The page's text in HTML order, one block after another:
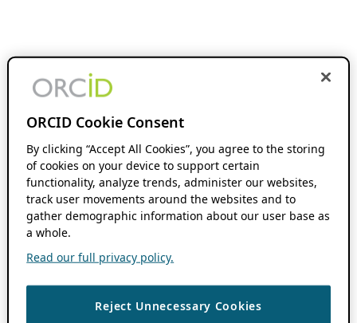
ORCID Cookie Consent
By clicking “Accept All Cookies”, you agree to the storing
of cookies on your device to support certain
functionality, analyze trends, administer our websites,
track user movements around the websites and to
gather demographic information about our user base as
a whole.
Read our full privacy policy.
Reject Unnecessary Cookies